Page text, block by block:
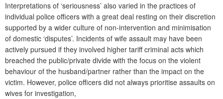
Interpretations of ‘seriousness’ also varied in the practices of
individual police officers with a great deal resting on their discretion
supported by a wider culture of non-intervention and minimisation
of domestic ‘disputes’. Incidents of wife assault may have been
actively pursued if they involved higher tariff criminal acts which
breached the public/private divide with the focus on the violent
behaviour of the husband/partner rather than the impact on the
victim. However, police officers did not always prioritise assaults on
wives for investigation,